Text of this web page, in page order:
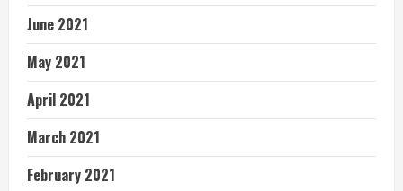
June 2021
May 2021
April 2021
March 2021
February 2021